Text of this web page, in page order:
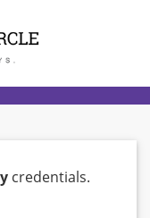
credentials.